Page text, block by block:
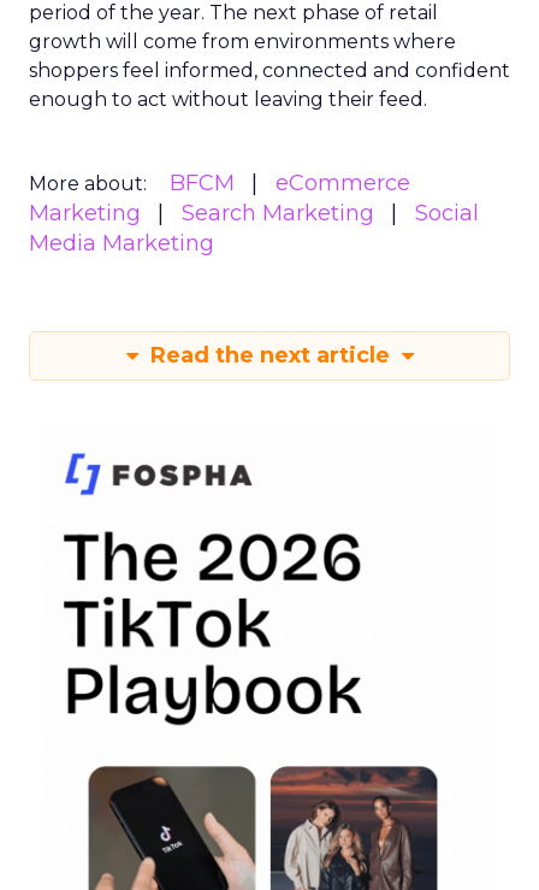
period of the year. The next phase of retail
growth will come from environments where
shoppers feel informed, connected and confident
enough to act without leaving their feed.
More about: BFCM
eCommerce
Marketing
Search Marketing
Social
Media Marketing
Read the next article